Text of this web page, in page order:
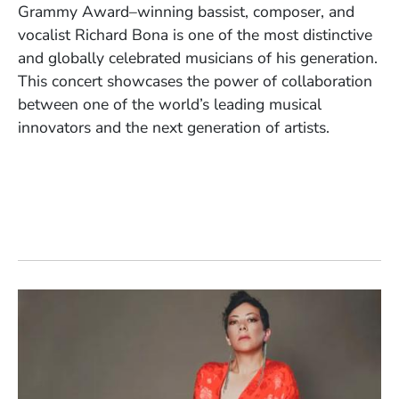
Grammy Award–winning bassist, composer, and
vocalist Richard Bona is one of the most distinctive
and globally celebrated musicians of his generation.
This concert showcases the power of collaboration
between one of the world’s leading musical
innovators and the next generation of artists.